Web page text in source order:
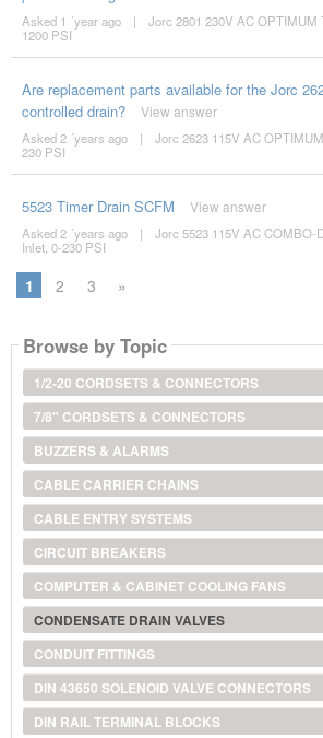
Asked 1 ´year ago |
Jorc 2801 230V AC OPTIMUM
1200 PSI
Are replacement parts available for the Jorc
controlled drain?
View answer
Asked 2 ´years ago |
Jorc 2623 115V AC
230 PSI
5523 Timer Drain SCFM View answer
Asked 2 ´years ago |
Jorc 5523 115V AC COMBO-
Inlet, 0-230 PSI
1 2 3 »
Browse by Topic
1/2-20 CORDSETS & CONNECTORS
7/8" CORDSETS & CONNECTORS
BUZZERS & ALARMS
CABLE CARRIER CHAINS
CABLE ENTRY SYSTEMS
CIRCUIT BREAKERS
COMPUTER & CABINET COOLING FANS
CONDENSATE DRAIN VALVES
CONDUIT FITTINGS
DIN 43650 SOLENOID VALVE CONNECTORS
DIN RAIL TERMINAL BLOCKS